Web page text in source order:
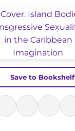
Save to Bookshelf